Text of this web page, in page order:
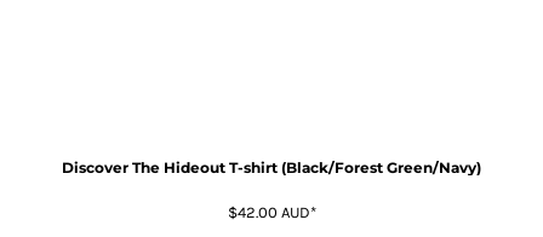
Discover The Hideout T-shirt (Black/Forest Green/Navy)
$42.00 AUD*